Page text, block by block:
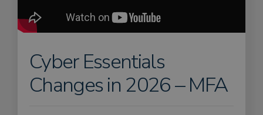
Cyber Essentials
Changes in 2026 – MFA